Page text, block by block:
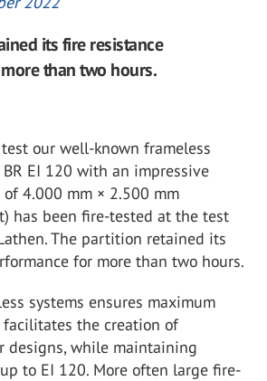
its fire resistance
than two hours.
our well-known frameless
BR EI 120 with an impressive
4.000 mm × 2.500 mm
has been fire-tested at the test
The partition retained its
for more than two hours.
systems ensures maximum
facilitates the creation of
designs, while maintaining
to EI 120. More often large fire-